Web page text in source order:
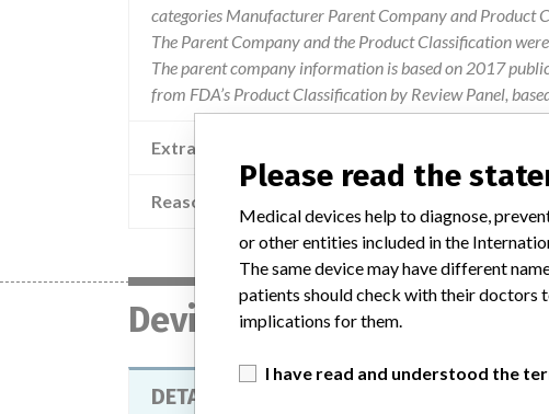
categories Manufacturer Parent Company and Product
The Parent Company and the Product Classification
The parent company information is based on 2017
from FDA’s Product Classification by Review Panel,
Extra notes in the data
Reason
Device
DETACHATIP GRASPER
Please read the
Medical devices help to diagnose,
or other entities included in the
The same device may have different
patients should check with their doctors
implications for them.
I have read and understood the